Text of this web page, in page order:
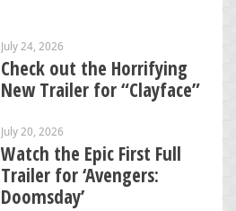
July 24, 2026
Check out the Horrifying
New Trailer for “Clayface”
July 20, 2026
Watch the Epic First Full
Trailer for ‘Avengers:
Doomsday’